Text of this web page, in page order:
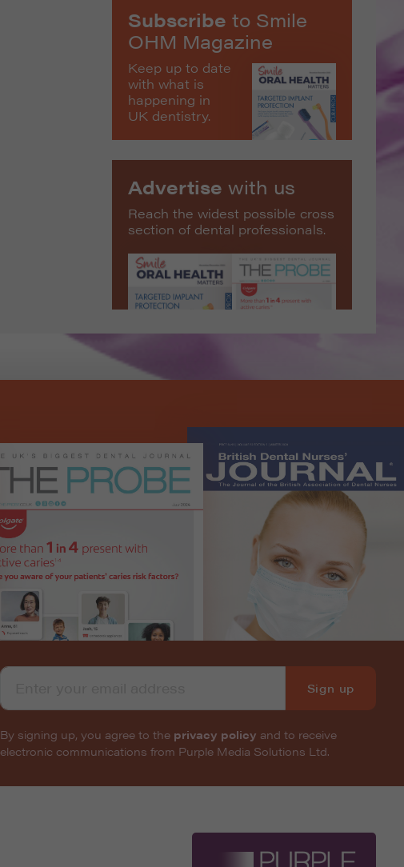
Subscribe to Smile
OHM Magazine
Keep up to date
with what is
happening in
UK dentistry.
Advertise with us
Reach the widest possible cross
section of dental professionals.
Sign up
By signing up, you agree to the privacy policy and to receive
electronic communications from Purple Media Solutions Ltd.